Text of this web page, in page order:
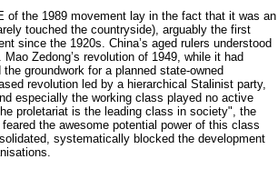
of the 1989 movement lay in the fact that it was an
touched the countryside), arguably the first
since the 1920s. China’s aged rulers understood
Zedong’s revolution of 1949, while it had
groundwork for a planned state-owned
revolution led by a hierarchical Stalinist party,
especially the working class played no active
proletariat is the leading class in society", the
the awesome potential power of this class
systematically blocked the development